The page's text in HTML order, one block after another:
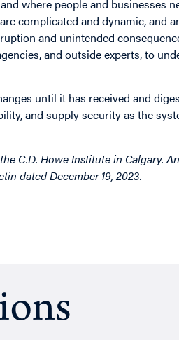
where people and businesses
complicated and dynamic, and
and unintended
and outside experts, to
until it has received and
and supply security as the
C.D. Howe Institute in Calgary.
dated December 19, 2023.